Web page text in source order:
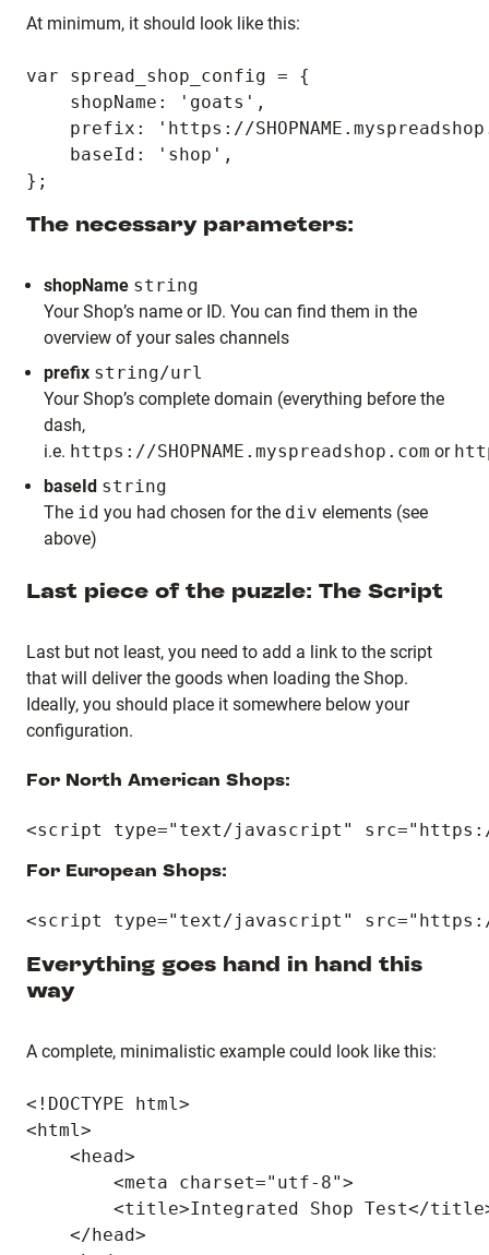
At minimum, it should look like this:
var spread_shop_config = {
    shopName: 'goats',
prefix: 'https://
    baseId: 'shop',
The necessary parameters:
shopName string
Your Shop’s name or ID. You can find them in the
overview of your sales channels
prefix string/url
Your Shop’s complete domain (everything before the
dash,
i.e. https://SHOPNAME.myspreadshop.com or
baseId string
The id you had chosen for the div elements (see
above)
Last piece of the puzzle: The Script
Last but not least, you need to add a link to the script
that will deliver the goods when loading the Shop.
Ideally, you should place it somewhere below your
configuration.
For North American Shops:
For European Shops:
Everything goes hand in hand this
way
A complete, minimalistic example could look like this:
<!DOCTYPE html>
<html>
    <head>
        <meta charset="utf-8">
<title>Integrated Shop Test</
    </head>